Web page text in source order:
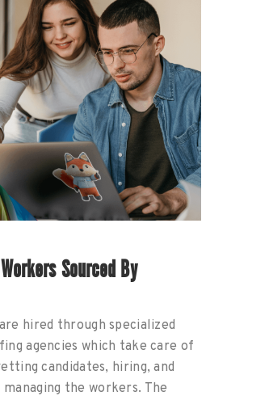
Sourced By
hired through specialized
agencies which take care of
candidates, hiring, and
the workers. The